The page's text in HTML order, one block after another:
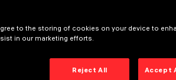
to the storing of cookies on your device to
in our marketing efforts.
Reject All Accept